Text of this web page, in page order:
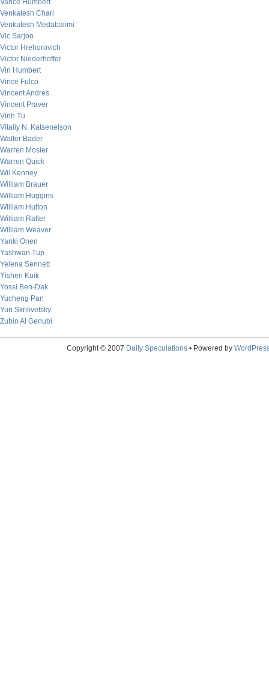
Vance Humbert
Venkatesh Chari
Venkatesh Medabalimi
Vic Sarjoo
Victor Hrehorovich
Victor Niederhoffer
Vin Humbert
Vince Fulco
Vincent Andres
Vincent Praver
Vinh Tu
Vitaliy N. Katsenelson
Walter Bader
Warren Mosler
Warren Quick
Wil Kenney
William Brauer
William Huggins
William Hutton
William Rafter
William Weaver
Yanki Onen
Yashwan Tup
Yelena Sennett
Yishen Kuik
Yossi Ben-Dak
Yucheng Pan
Yuri Skrilivetsky
Zubin Al Genubi
Copyright © 2007 Daily Speculations• Powered by